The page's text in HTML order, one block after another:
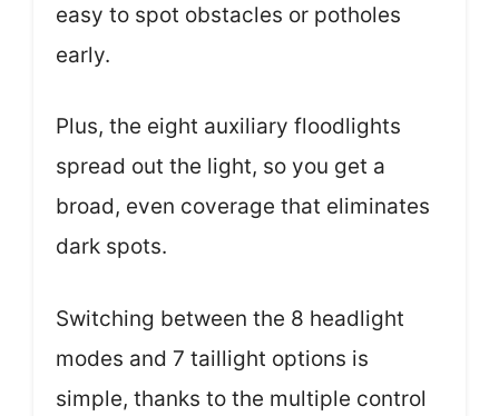
easy to spot obstacles or potholes
early.
Plus, the eight auxiliary floodlights
spread out the light, so you get a
broad, even coverage that eliminates
dark spots.
Switching between the 8 headlight
modes and 7 taillight options is
simple, thanks to the multiple control